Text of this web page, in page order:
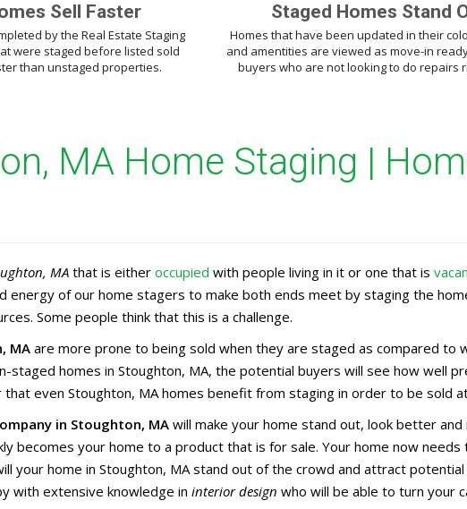
Sell Faster
by the Real Estate Staging
were staged before listed sold
than unstaged properties.
Staged Homes Stand
Homes that have been updated in their
and amentities are viewed as move-in
buyers who are not looking to do repairs
MA Home Staging |
MA that is either occupied with people living in it or one that is
energy of our home stagers to make both ends meet by staging the
Some people think that this is a challenge.
MA are more prone to being sold when they are staged as compared
staged homes in Stoughton, MA, the potential buyers will see how well
that even Stoughton, MA homes benefit from staging in order to be sold
in Stoughton, MA will make your home stand out, look better
becomes your home to a product that is for sale. Your home now
your home in Stoughton, MA stand out of the crowd and attract
with extensive knowledge in interior design who will be able to turn your